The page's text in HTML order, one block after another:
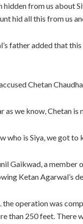
hidden from us about
hid all this from us
father added that
Chetan
as we know, Chetan
who is Siya, we got
Gaikwad, a
Ketan Agarwal’s
the operation was
than 250 feet. There